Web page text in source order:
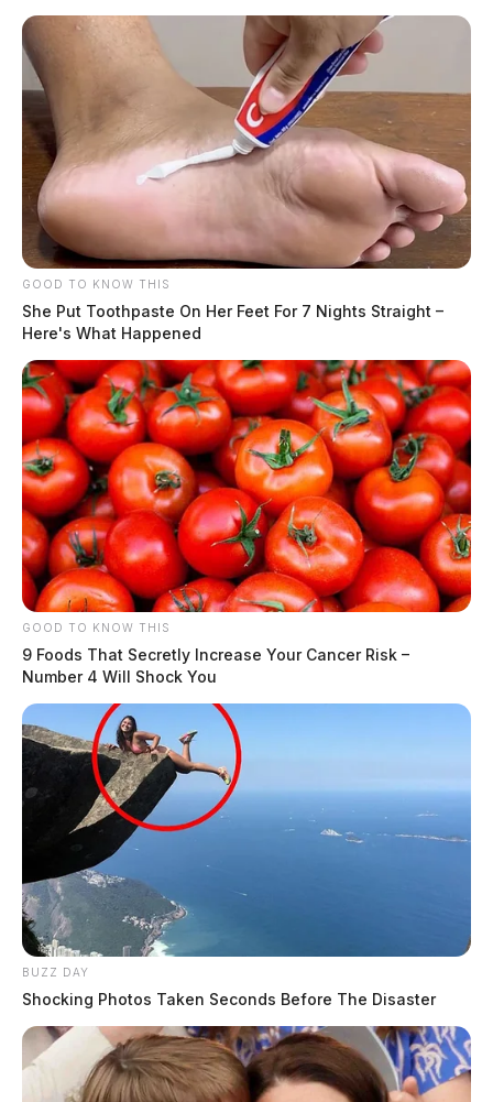
GOOD TO KNOW THIS
She Put Toothpaste On Her Feet For 7 Nights Straight –
Here's What Happened
GOOD TO KNOW THIS
9 Foods That Secretly Increase Your Cancer Risk –
Number 4 Will Shock You
BUZZ DAY
Shocking Photos Taken Seconds Before The Disaster